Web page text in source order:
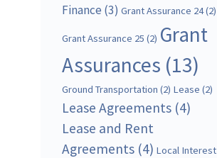
Finance (3) Grant Assurance 24(2)
Grant Assurance 25 (2) Grant
Assurances (13)
Ground Transportation (2) Lease (2)
Lease Agreements (4)
Lease and Rent
Agreements (4) Local Interest